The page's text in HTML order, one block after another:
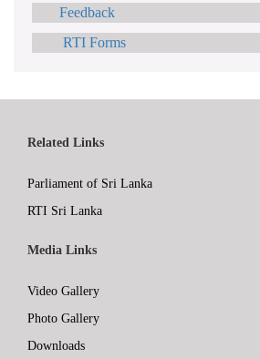
Feedback
RTI Forms
Related Links
Parliament of Sri Lanka
RTI Sri Lanka
Media Links
Video Gallery
Photo Gallery
Downloads